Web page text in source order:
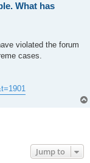
What has
violated the forum
cases.
Jump to